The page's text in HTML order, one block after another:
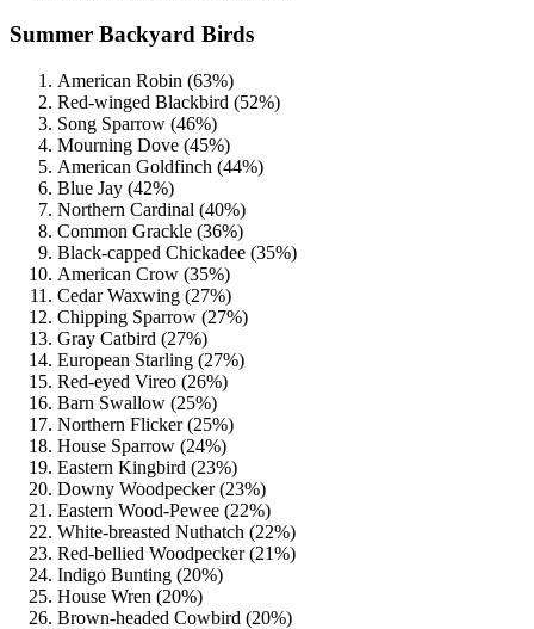
Summer Backyard Birds
American Robin (63%)
Red-winged Blackbird (52%)
Song Sparrow (46%)
Mourning Dove (45%)
American Goldfinch (44%)
Blue Jay (42%)
Northern Cardinal (40%)
Common Grackle (36%)
Black-capped Chickadee (35%)
American Crow (35%)
Cedar Waxwing (27%)
Chipping Sparrow (27%)
Gray Catbird (27%)
European Starling (27%)
Red-eyed Vireo (26%)
Barn Swallow (25%)
Northern Flicker (25%)
House Sparrow (24%)
Eastern Kingbird (23%)
Downy Woodpecker (23%)
Eastern Wood-Pewee (22%)
White-breasted Nuthatch (22%)
Red-bellied Woodpecker (21%)
Indigo Bunting (20%)
House Wren (20%)
Brown-headed Cowbird (20%)